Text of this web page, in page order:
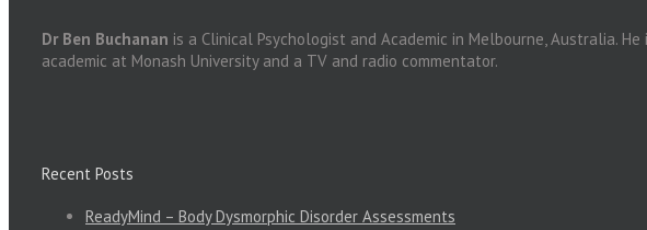
Dr Ben Buchanan is a Clinical Psychologist and Academic in Melbourne, Australia.
academic at Monash University and a TV and radio commentator.
Recent Posts
ReadyMind – Body Dysmorphic Disorder Assessments